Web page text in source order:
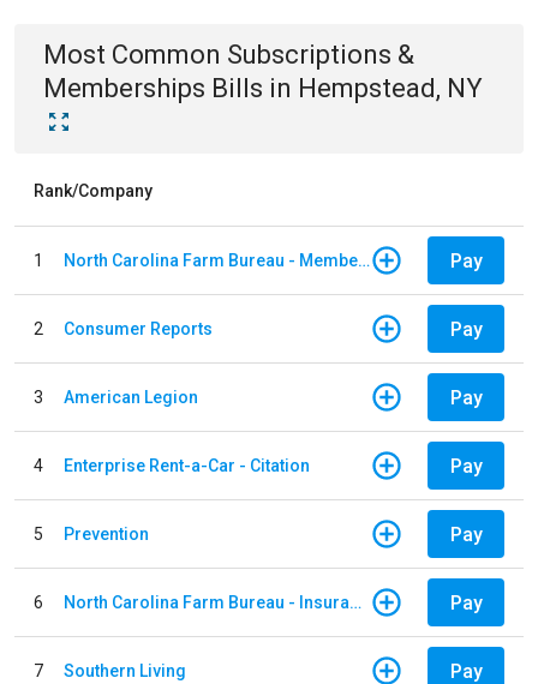
Most Common Subscriptions &
Memberships Bills in Hempstead, NY
Rank/Company
1 North Carolina Farm Bureau - Member Dues Pay
2 Consumer Reports Pay
3 American Legion Pay
4 Enterprise Rent-a-Car - Citation Pay
5 Prevention Pay
6 North Carolina Farm Bureau - Insurance Pay
7 Southern Living Pay